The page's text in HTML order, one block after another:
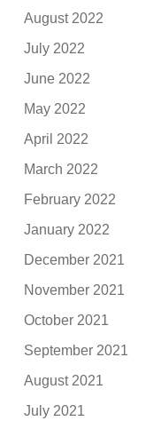
August 2022
July 2022
June 2022
May 2022
April 2022
March 2022
February 2022
January 2022
December 2021
November 2021
October 2021
September 2021
August 2021
July 2021